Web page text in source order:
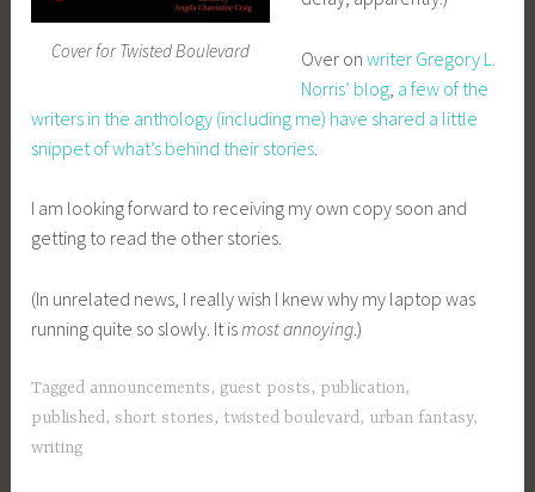
Cover for Twisted Boulevard Over on writer Gregory L.
Norris’ blog, a few of the
writers in the anthology (including me) have shared a little
snippet of what’s behind their stories
I am looking forward to receiving my own copy soon and
getting to read the other stories.
(In unrelated news, I really wish I knew why my laptop was
running quite so slowly. It is most annoying.)
Tagged announcements, guest posts, publication,
published,short stories, twisted boulevard, urban fantasy,
writing